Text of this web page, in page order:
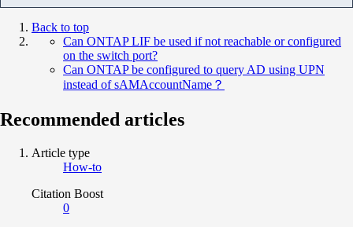
Back to top
Can ONTAP LIF be used if not reachable or configured
on the switch port?
Can ONTAP be configured to query AD using UPN
instead of sAMAccountName？
Recommended articles
Article type
How-to
Citation Boost
0